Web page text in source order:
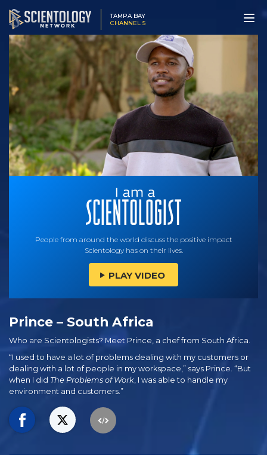
TAMPA BAY
CHANNEL 5
People from around the world discuss the positive impact
Scientology has on their lives.
PLAY VIDEO
Prince – South Africa
Who are Scientologists? Meet Prince, a chef from South Africa.
“I used to have a lot of problems dealing with my customers or
dealing with a lot of people in my workspace,” says Prince. “But
when I did The Problems of Work, I was able to handle my
environment and customers.”